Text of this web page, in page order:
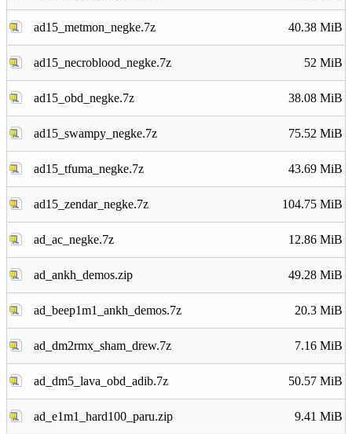
ad15_metmon_negke.7z 40.38 MiB
ad15_necroblood_negke.7z 52 MiB
ad15_obd_negke.7z 38.08 MiB
ad15_swampy_negke.7z 75.52 MiB
ad15_tfuma_negke.7z 43.69 MiB
ad15_zendar_negke.7z 104.75 MiB
ad_ac_negke.7z 12.86 MiB
ad_ankh_demos.zip 49.28 MiB
ad_beep1m1_ankh_demos.7z 20.3 MiB
ad_dm2rmx_sham_drew.7z 7.16 MiB
ad_dm5_lava_obd_adib.7z 50.57 MiB
ad_e1m1_hard100_paru.zip 9.41 MiB